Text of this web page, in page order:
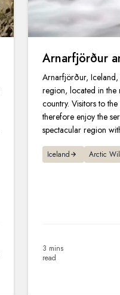
Arnarfjörður
Arnarfjörður,
region, located in the
country. Visitors to
therefore enjoy the
spectacular region
Iceland Arctic
3 mins
read